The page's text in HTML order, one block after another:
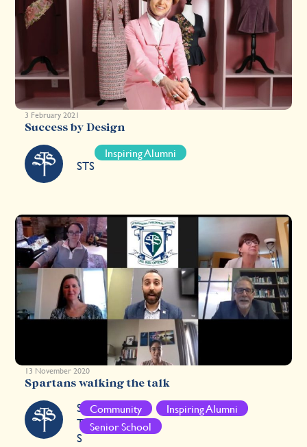
3 February 2021
Success by Design
STS
Inspiring Alumni
13 November 2020
Spartans walking the talk
S
T
S
Community
Inspiring Alumni
Senior School